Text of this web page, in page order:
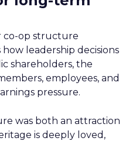
co-op structure
leadership decisions
shareholders, the
employees, and
pressure.
was both an attraction
is deeply loved,